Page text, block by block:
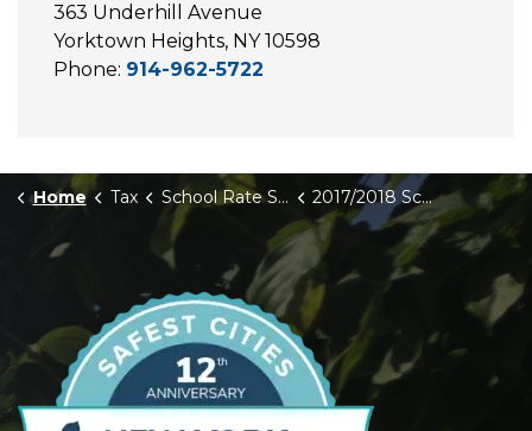
363 Underhill Avenue
Yorktown Heights, NY 10598
Phone: 914-962-5722
Home Tax School Rate Sheets 2017/2018 School Rate Sheet